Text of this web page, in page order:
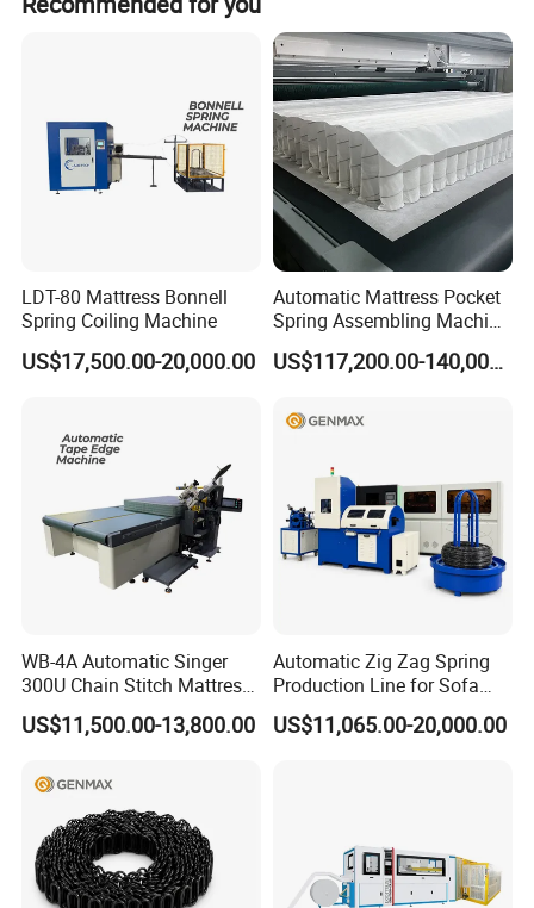
Saving
48.26
22.94% 36.42%
LDT-80 Mattress Bonnell
Spring Coiling Machine
US$17,500.00-20,000.00
Automatic Mattress Pocket
Spring Assembling Machine
(LR-PSA-99P)
US$117,200.00-140,000.00
WB-4A Automatic Singer
300U Chain Stitch Mattress
Flipping Tape Edge Sewing
Machine
US$11,500.00-13,800.00
Automatic Zig Zag Spring
Production Line for Sofa
Spring Making Machine
US$11,065.00-20,000.00